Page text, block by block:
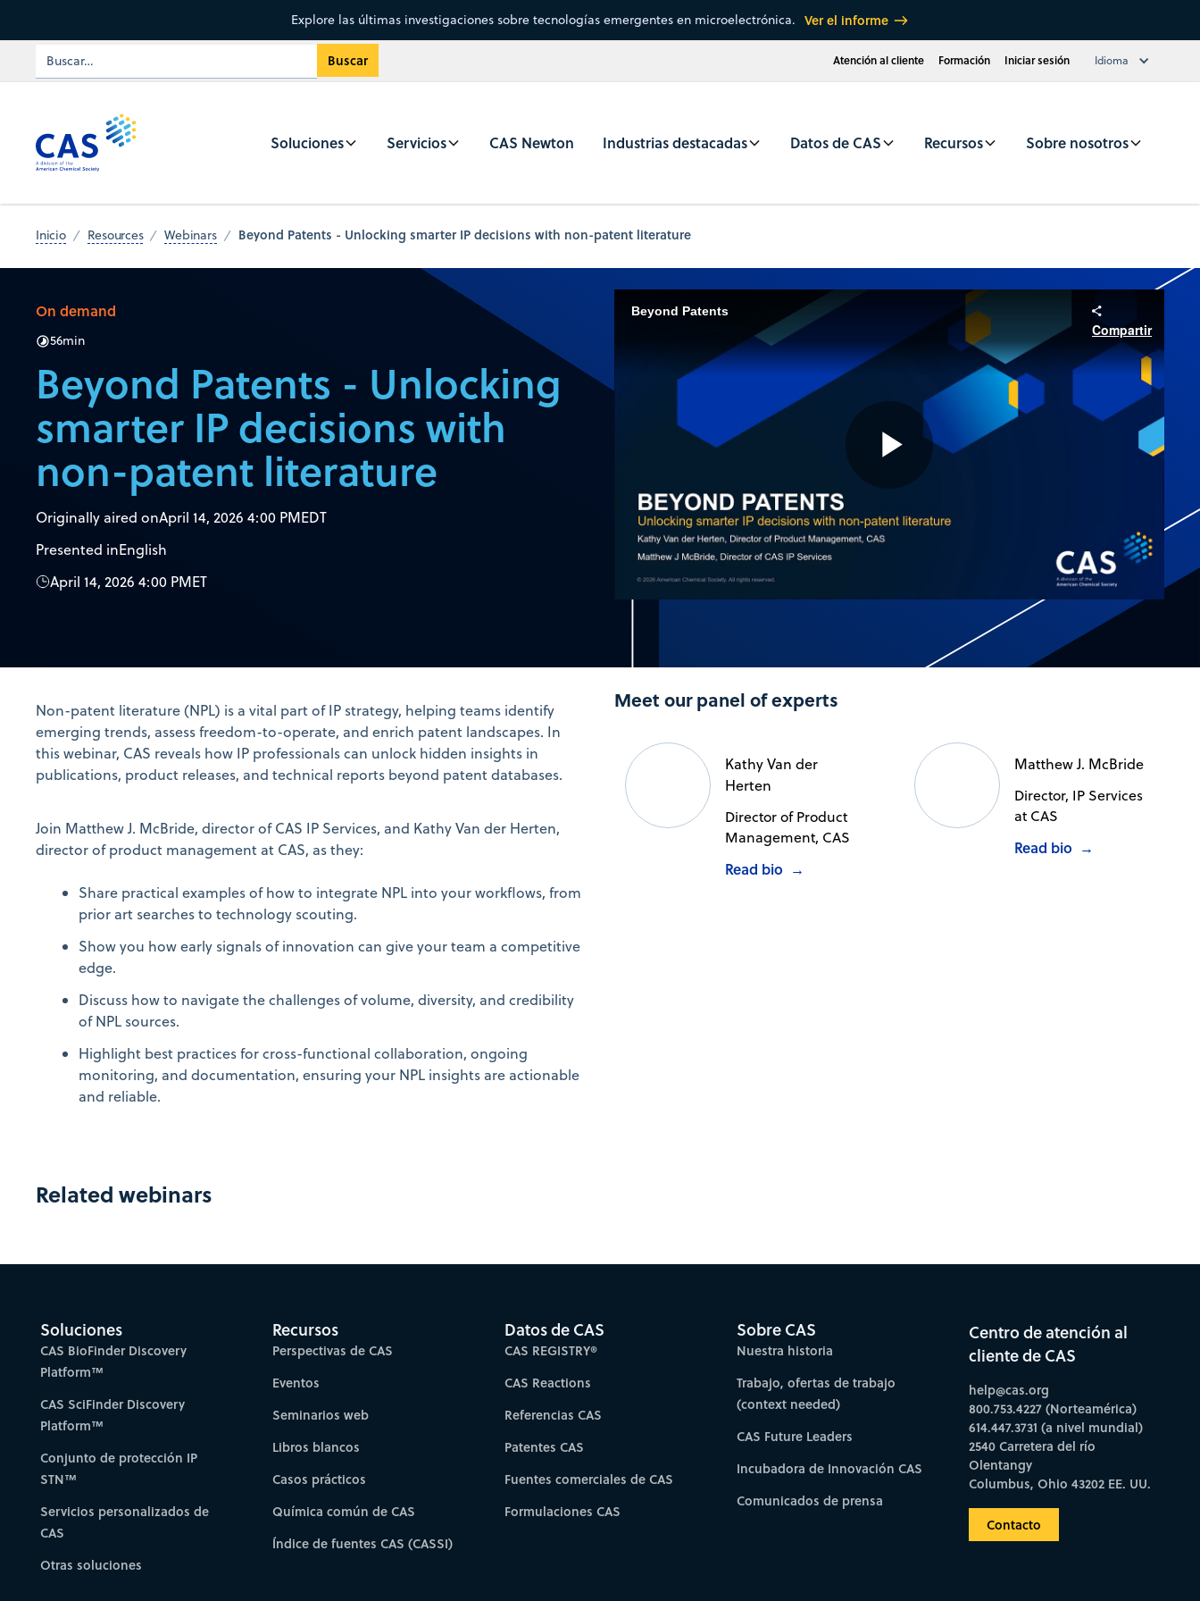
Explore las últimas investigaciones sobre tecnologías emergentes en microelectrónica. Ver el informe
Atención al cliente Formación Iniciar sesión Idioma
Soluciones Servicios CAS Newton Industrias destacadas Datos de CAS Recursos Sobre nosotros
Inicio Resources Webinars Beyond Patents - Unlocking smarter IP decisions with non-patent literature
On demand
56min
Beyond Patents - Unlocking
smarter IP decisions with
non-patent literature
Originally aired onApril 14, 2026 4:00 PMEDT
Presented inEnglish
April 14, 2026 4:00 PMET
Beyond Patents
Compartir
Play
Non-patent literature (NPL) is a vital part of IP strategy, helping teams identify
emerging trends, assess freedom-to-operate, and enrich patent landscapes. In
this webinar, CAS reveals how IP professionals can unlock hidden insights in
publications, product releases, and technical reports beyond patent databases.
Join Matthew J. McBride, director of CAS IP Services, and Kathy Van der Herten,
director of product management at CAS, as they:
Share practical examples of how to integrate NPL into your workflows, from
prior art searches to technology scouting.
Show you how early signals of innovation can give your team a competitive
edge.
Discuss how to navigate the challenges of volume, diversity, and credibility
of NPL sources.
Highlight best practices for cross-functional collaboration, ongoing
monitoring, and documentation, ensuring your NPL insights are actionable
and reliable.
Meet our panel of experts
Kathy Van der
Herten
Director of Product
Management, CAS
Read bio →
Matthew J. McBride
Director, IP Services
at CAS
Read bio →
Related webinars
Soluciones
CAS BioFinder Discovery
Platform™
CAS SciFinder Discovery
Platform™
Conjunto de protección IP
STN™
Servicios personalizados de
CAS
Otras soluciones
Recursos
Perspectivas de CAS
Eventos
Seminarios web
Libros blancos
Casos prácticos
Química común de CAS
Índice de fuentes CAS (CASSI)
Datos de CAS
CAS REGISTRY®
CAS Reactions
Referencias CAS
Patentes CAS
Fuentes comerciales de CAS
Formulaciones CAS
Sobre CAS
Nuestra historia
Trabajo, ofertas de trabajo
(context needed)
CAS Future Leaders
Incubadora de Innovación CAS
Comunicados de prensa
Centro de atención al
cliente de CAS
help@cas.org
800.753.4227 (Norteamérica)
614.447.3731 (a nivel mundial)
2540 Carretera del río
Olentangy
Columbus, Ohio 43202 EE. UU.
Contacto